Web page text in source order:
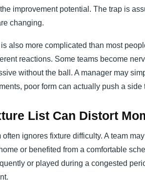
improvement potential. The trap is
changing.
also more complicated than most
reactions. Some teams become
without the ball. A manager may
poor form can actually push a
List Can Distort
often ignores fixture difficulty. A team
or benefited from a comfortable
or played during a congested